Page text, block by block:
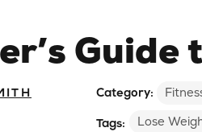
Guide
Category:
Tags:
Lose